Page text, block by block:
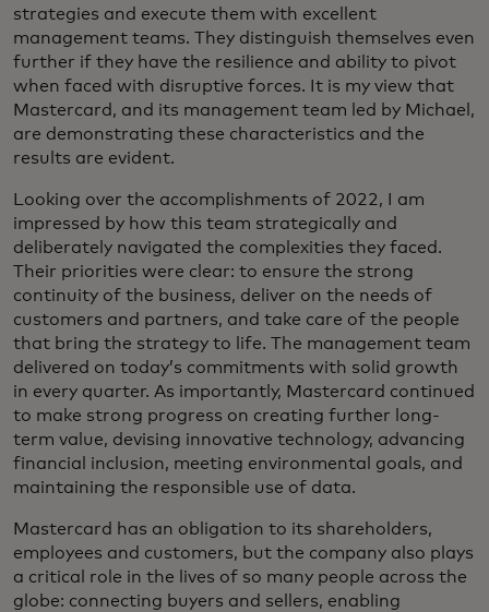
strategies and execute them with excellent
management teams. They distinguish themselves even
further if they have the resilience and ability to pivot
when faced with disruptive forces. It is my view that
Mastercard, and its management team led by Michael,
are demonstrating these characteristics and the
results are evident.
Looking over the accomplishments of 2022, I am
impressed by how this team strategically and
deliberately navigated the complexities they faced.
Their priorities were clear: to ensure the strong
continuity of the business, deliver on the needs of
customers and partners, and take care of the people
that bring the strategy to life. The management team
delivered on today’s commitments with solid growth
in every quarter. As importantly, Mastercard continued
to make strong progress on creating further long-
term value, devising innovative technology, advancing
financial inclusion, meeting environmental goals, and
maintaining the responsible use of data.
Mastercard has an obligation to its shareholders,
employees and customers, but the company also plays
a critical role in the lives of so many people across the
globe: connecting buyers and sellers, enabling